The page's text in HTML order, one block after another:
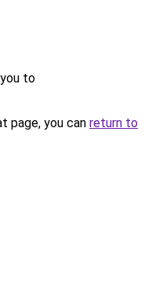
to
page, you can return to